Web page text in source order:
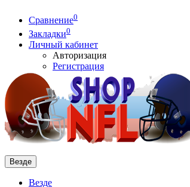
Сравнение0
Закладки0
Личный кабинет
Авторизация
Регистрация
Везде
Везде